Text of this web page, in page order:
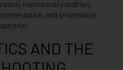
mechanical condition,
and provenance.
AND THE